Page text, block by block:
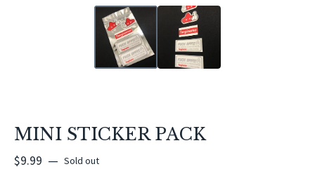
MINI STICKER PACK
$9.99 — Sold out